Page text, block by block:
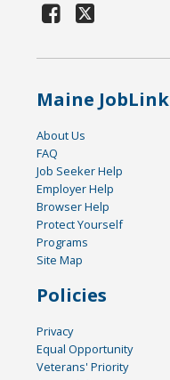
Maine JobLink
About Us
FAQ
Job Seeker Help
Employer Help
Browser Help
Protect Yourself
Programs
Site Map
Policies
Privacy
Equal Opportunity
Veterans' Priority